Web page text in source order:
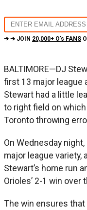
➔ ➔ JOIN 20,000+ O's FANS
BALTIMORE—DJ
first 13 major league
Stewart had a little
to right field on
Toronto throwing
On Wednesday
major league variety,
Stewart’s home run
Orioles’ 2-1 win over
The win ensures